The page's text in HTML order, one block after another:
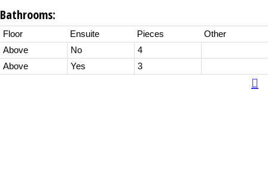
Bathrooms:
Floor Ensuite Pieces
Other
Above
No
4
Above
Yes 3